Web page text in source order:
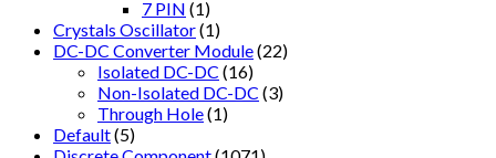
7 PIN (1)
Crystals Oscillator(1)
DC-DC Converter Module(22)
Isolated DC-DC (16)
Non-Isolated DC-DC (3)
Through Hole(1)
Default(5)